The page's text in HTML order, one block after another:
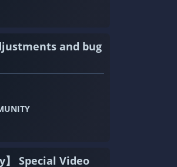
and bug
】 Special Video